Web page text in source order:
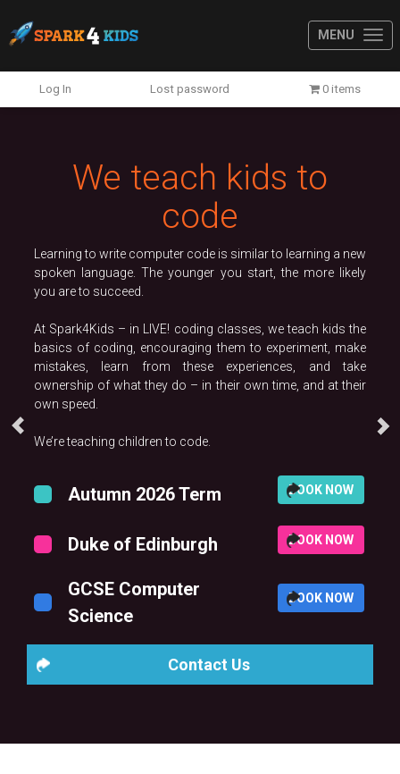
MENU
Log In Lost password 0 items
We teach kids to
code
Learning to write computer code is similar to learning a new
spoken language. The younger you start, the more likely
you are to succeed.
At Spark4Kids – in LIVE! coding classes, we teach kids the
basics of coding, encouraging them to experiment, make
mistakes, learn from these experiences, and take
ownership of what they do – in their own time, and at their
own speed.
We’re teaching children to code.
Autumn 2026 Term BOOK NOW
Duke of Edinburgh BOOK NOW
GCSE Computer
Science
BOOK NOW
Contact Us
Previous